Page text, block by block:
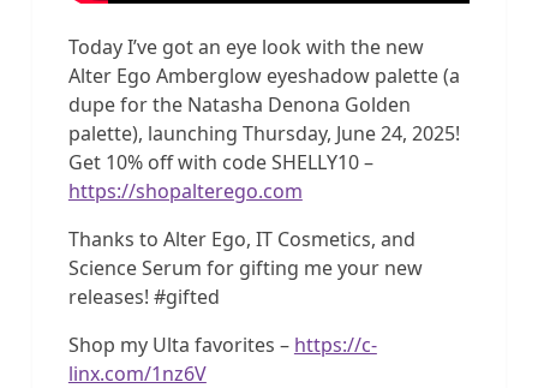
Today I’ve got an eye look with the new
Alter Ego Amberglow eyeshadow palette (a
dupe for the Natasha Denona Golden
palette), launching Thursday, June 24, 2025!
Get 10% off with code SHELLY10 –
https://shopalterego.com
Thanks to Alter Ego, IT Cosmetics, and
Science Serum for gifting me your new
releases! #gifted
Shop my Ulta favorites – https://c-
linx.com/1nz6V